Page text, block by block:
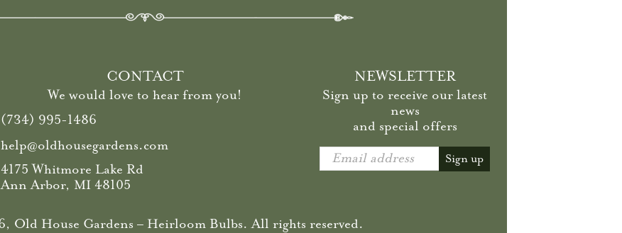
CONTACT NEWSLETTER
We would love to hear from you!
(734) 995-1486
help@oldhousegardens.com
4175 Whitmore Lake Rd
Ann Arbor, MI 48105
Sign up to receive our latest
news
and special offers
Email address Sign up
Old House Gardens – Heirloom Bulbs. All rights reserved.